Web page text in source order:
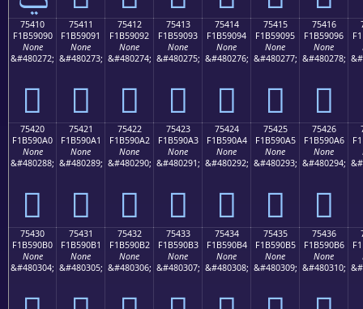
75410
F1B59090
None
&#480272;
񵐐
75411
F1B59091
None
&#480273;
񵐑
75412
F1B59092
None
&#480274;
񵐒
75413
F1B59093
None
&#480275;
񵐓
75414
F1B59094
None
&#480276;
񵐔
75415
F1B59095
None
&#480277;
񵐕
75416
F1B59096
None
&#480278;
񵐖
75420
F1B590A0
None
&#480288;
񵐠
75421
F1B590A1
None
&#480289;
񵐡
75422
F1B590A2
None
&#480290;
񵐢
75423
F1B590A3
None
&#480291;
񵐣
75424
F1B590A4
None
&#480292;
񵐤
75425
F1B590A5
None
&#480293;
񵐥
75426
F1B590A6
None
&#480294;
񵐦
75430
F1B590B0
None
&#480304;
75431
F1B590B1
None
&#480305;
75432
F1B590B2
None
&#480306;
75433
F1B590B3
None
&#480307;
75434
F1B590B4
None
&#480308;
75435
F1B590B5
None
&#480309;
75436
F1B590B6
None
&#480310;